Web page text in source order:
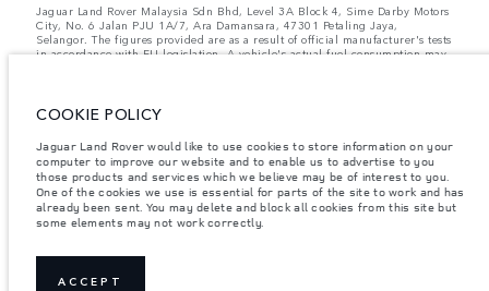
Jaguar Land Rover Malaysia Sdn Bhd, Level 3A Block 4, Sime Darby Motors
City, No. 6 Jalan PJU 1A/7, Ara Damansara, 47301 Petaling Jaya,
Selangor. The figures provided are as a result of official manufacturer's tests
in accordance with EU legislation. A vehicle's actual fuel consumption may
notice. Please contact your local dealer for local availability and prices.
Important note on imagery & specification.
The global shortage of
semiconductors is currently affecting vehicle build specifications, option
availability, and build timings. This is a very dynamic situation, and as a
result imagery used within the website at present may not fully reflect
current specifications for features, options, trim and colour schemes. Please
consult your Retailer who will be able to confirm any current restrictions
with you in order to allow an informed choice.
Vehicle Weight and Maximum Axle Loads are not exceeded when loading
COOKIE POLICY
Jaguar Land Rover would like to use cookies to store information on your
computer to improve our website and to enable us to advertise to you
those products and services which we believe may be of interest to you.
One of the cookies we use is essential for parts of the site to work and has
already been sent. You may delete and block all cookies from this site but
some elements may not work correctly.
ACCEPT